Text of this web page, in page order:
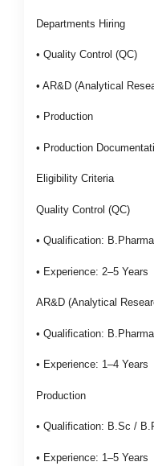
Departments Hiring
• Quality Control (QC)
• AR&D (Analytical
• Production
• Production
Eligibility Criteria
Quality Control (QC)
• Qualification:
• Experience: 2–5 Years
AR&D (Analytical
• Qualification:
• Experience: 1–4 Years
Production
• Qualification: B.Sc /
• Experience: 1–5 Years